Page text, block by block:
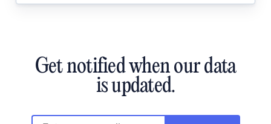
Get notified when our data
is updated.